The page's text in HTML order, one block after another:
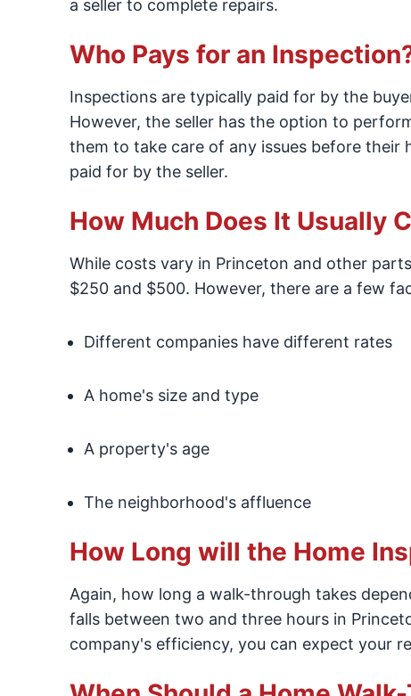
a seller to complete repairs.
Who Pays for an
Inspections are typically paid for by the
However, the seller has the option to
them to take care of any issues before their
paid for by the seller.
How Much Does It Usually
While costs vary in Princeton and other
$250 and $500. However, there are a few
Different companies have different rates
A home's size and type
A property's age
The neighborhood's affluence
How Long will the Home
Again, how long a walk-through takes
falls between two and three hours in
company's efficiency, you can expect your